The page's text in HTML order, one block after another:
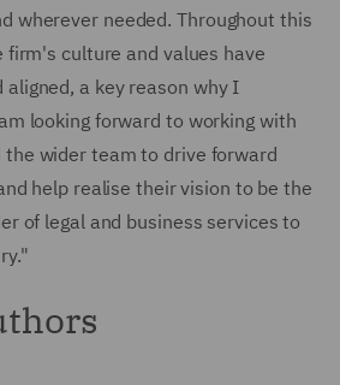
wherever needed. Throughout this
firm's culture and values have
a key reason why I
looking forward to working with
the wider team to drive forward
help realise their vision to be the
of legal and business services to